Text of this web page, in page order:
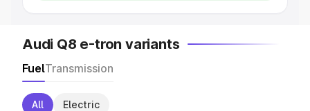
Audi Q8 e-tron variants
FuelTransmission
All Electric